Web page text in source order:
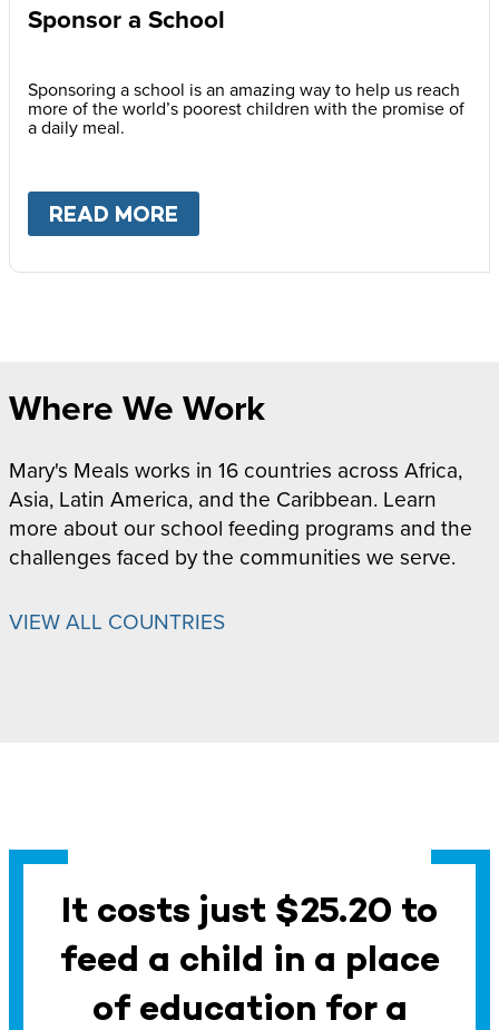
Sponsor a School
Sponsoring a school is an amazing way to help us reach
more of the world’s poorest children with the promise of
a daily meal.
READ MORE
Where We Work
Mary's Meals works in 16 countries across Africa,
Asia, Latin America, and the Caribbean. Learn
more about our school feeding programs and the
challenges faced by the communities we serve.
VIEW ALL COUNTRIES
It costs just $25.20 to
feed a child in a place
of education for a